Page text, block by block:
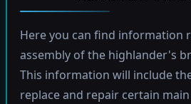
Here you can find information
assembly of the highlander's
This information will include
replace and repair certain